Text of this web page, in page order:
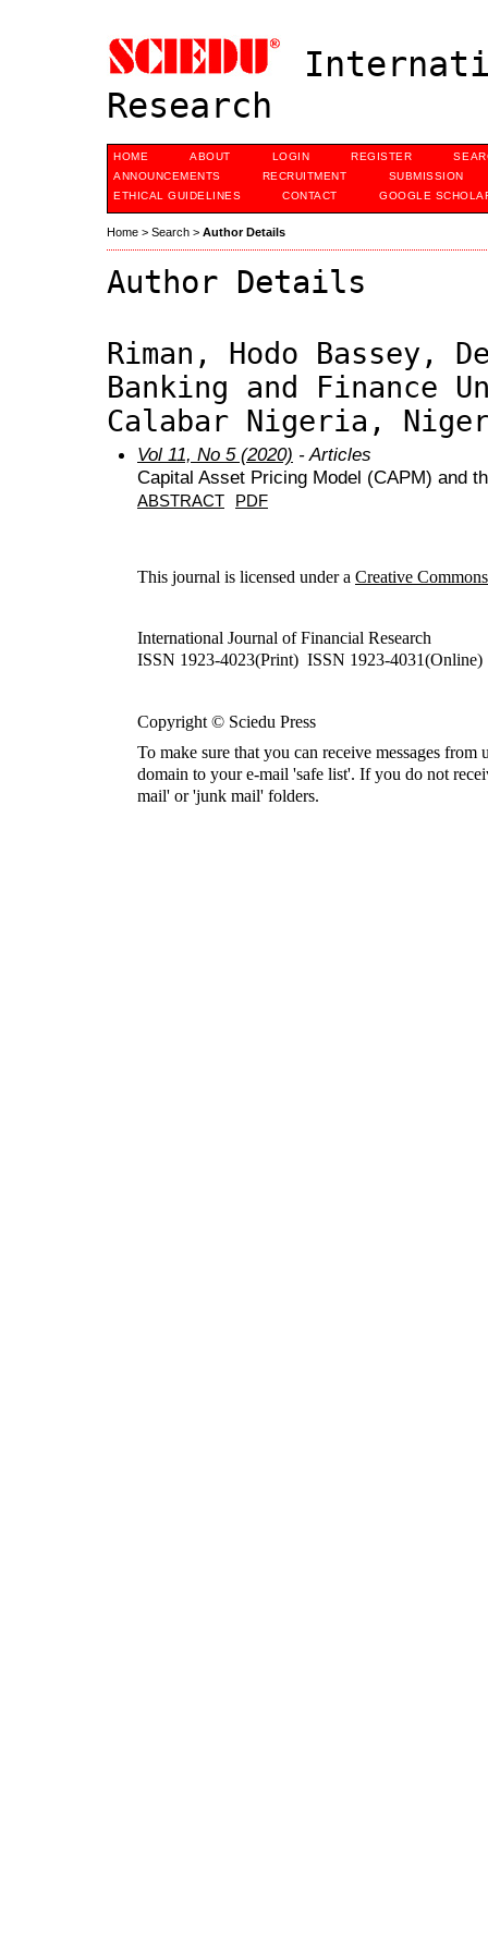
Research
HOME ABOUT LOGIN REGISTER
ANNOUNCEMENTS
RECRUITMENT
SUBMISSION
ETHICAL GUIDELINES
CONTACT GOOGLE
Home > Search > Author Details
Author Details
Riman, Hodo Bassey,
Banking and Finance
Calabar Nigeria,
Vol 11, No 5 (2020) - Articles
Capital Asset Pricing Model (CAPM) and
ABSTRACT PDF
This journal is licensed under a Creative
International Journal of Financial Research
ISSN 1923-4023(Print) ISSN 1923-4031(Online)
Copyright © Sciedu Press
To make sure that you can receive messages from
domain to your e-mail 'safe list'. If you do not
mail' or 'junk mail' folders.